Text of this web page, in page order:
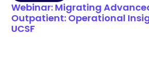
Webinar: Migrating
Outpatient: Operational
UCSF